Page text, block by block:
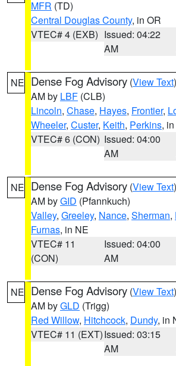
MFR (TD)
Central Douglas County, in OR
VTEC# 4 (EXB) Issued: 04:22
AM
NE Dense Fog Advisory (View Text
AM by LBF (CLB)
Lincoln, Chase, Hayes, Frontier,
Wheeler, Custer, Keith, Perkins,
VTEC# 6 (CON) Issued: 04:00
AM
NE Dense Fog Advisory (View Text
AM byGID (Pfannkuch)
Valley, Greeley, Nance, Sherman,
Furnas, in NE
VTEC# 11
(CON)
Issued: 04:00
AM
NE Dense Fog Advisory (View Text
AM byGLD (Trigg)
Red Willow, Hitchcock, Dundy, in
VTEC# 11 (EXT)Issued: 03:15
AM